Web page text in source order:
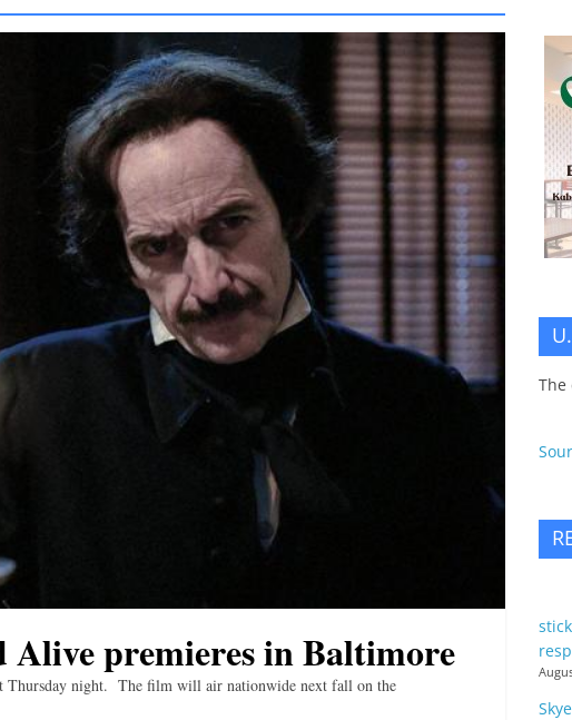
premieres in Baltimore
Thursday night. The film will air nationwide next fall on the
The
Skye